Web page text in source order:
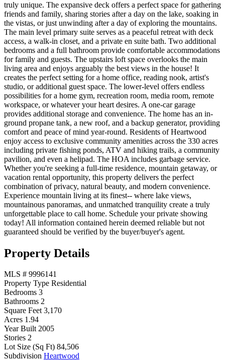
truly unique. The expansive deck offers a perfect space for gathering
friends and family, sharing stories after a day on the lake, soaking in
the vistas, or just unwinding after a day of exploring the mountains.
The main level primary suite serves as a peaceful retreat with deck
access, a walk-in closet, and a private en suite bath. Two additional
bedrooms and a full bathroom provide comfortable accommodations
for family and guests. The upstairs loft space overlooks the main
living area and enjoys arguably the best views in the house! It
creates the perfect setting for a home office, reading nook, artist's
studio, or additional guest space. The lower-level offers endless
possibilities for a home gym, recreation room, media room, remote
workspace, or whatever your heart desires. A one-car garage
provides additional storage and convenience. The home has an in-
ground propane tank, a new roof, and a backup generator, providing
comfort and peace of mind year-round. Residents of Heartwood
enjoy access to exclusive community amenities across the 330 acres
including private fishing ponds, ATV and hiking trails, a community
pavilion, and even a helipad. The HOA includes garbage service.
Whether you're seeking a full-time residence, mountain getaway, or
vacation rental opportunity, this property delivers the perfect
combination of privacy, natural beauty, and modern convenience.
Experience mountain living at its finest-- where lake views,
mountainous panoramas, and unmatched tranquility create a truly
unforgettable place to call home. Schedule your private showing
today! All information contained herein deemed reliable but not
guaranteed should be verified by the buyer/buyer's agent.
Property Details
MLS # 9996141
Property Type Residential
Bedrooms 3
Bathrooms 2
Square Feet 3,170
Acres 1.94
Year Built 2005
Stories 2
Lot Size (Sq Ft) 84,506
Subdivision Heartwood